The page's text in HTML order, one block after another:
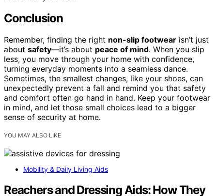
Conclusion
Remember, finding the right non-slip footwear isn’t just
about safety—it’s about peace of mind. When you slip
less, you move through your home with confidence,
turning everyday moments into a seamless dance.
Sometimes, the smallest changes, like your shoes, can
unexpectedly prevent a fall and remind you that safety
and comfort often go hand in hand. Keep your footwear
in mind, and let those small choices lead to a bigger
sense of security at home.
YOU MAY ALSO LIKE
Mobility & Daily Living Aids
Reachers and Dressing Aids: How They